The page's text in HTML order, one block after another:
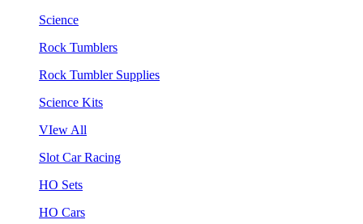
Science
Rock Tumblers
Rock Tumbler Supplies
Science Kits
VIew All
Slot Car Racing
HO Sets
HO Cars